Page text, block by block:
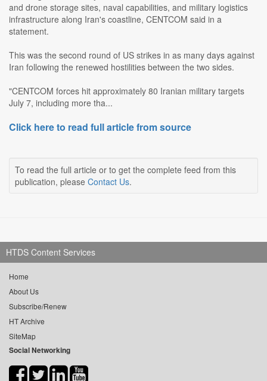
and drone storage sites, naval capabilities, and military logistics
infrastructure along Iran's coastline, CENTCOM said in a
statement.
This was the second round of US strikes in as many days against
Iran following the renewed hostilities between the two sides.
"CENTCOM forces hit approximately 80 Iranian military targets
July 7, including more tha...
Click here to read full article from source
To read the full article or to get the complete feed from this
publication, please Contact Us.
HTDS Content Services
Home
About Us
Subscribe/Renew
HT Archive
SiteMap
Social Networking